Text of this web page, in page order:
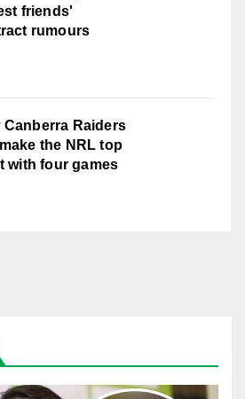
friends'
rumours
Canberra Raiders
the NRL top
with four games